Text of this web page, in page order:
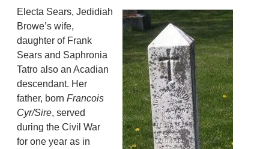
Electa Sears, Jedidiah
Browe’s wife,
daughter of Frank
Sears and Saphronia
Tatro also an Acadian
descendant. Her
father, born Francois
Cyr/Sire, served
during the Civil War
for one year as in